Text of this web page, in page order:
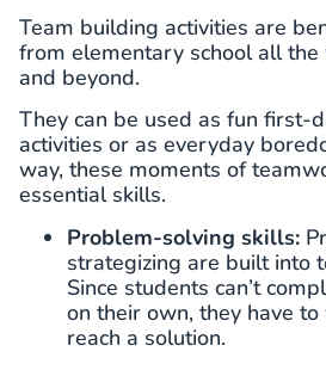
Team building activities are
from elementary school all the
and beyond.
They can be used as fun first-
activities or as everyday
way, these moments of
essential skills.
Problem-solving skills:
strategizing are built into
Since students can’t
on their own, they have
reach a solution.